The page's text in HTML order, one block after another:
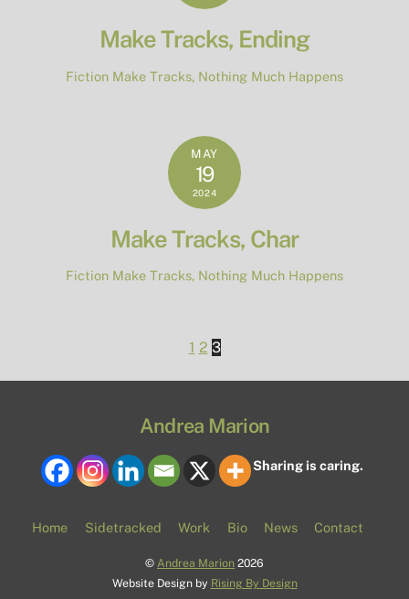
Make Tracks, Ending
Fiction Make Tracks, Nothing Much Happens
MAY
19
2024
Make Tracks, Char
Fiction Make Tracks, Nothing Much Happens
1 2 3
Andrea Marion
Sharing is caring.
Home Sidetracked Work Bio News Contact
© Andrea Marion 2026
Website Design by Rising By Design